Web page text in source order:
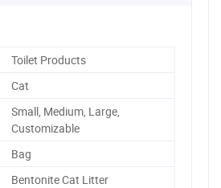
Toilet Products
Cat
Small, Medium, Large,
Customizable
Bag
Bentonite Cat Litter